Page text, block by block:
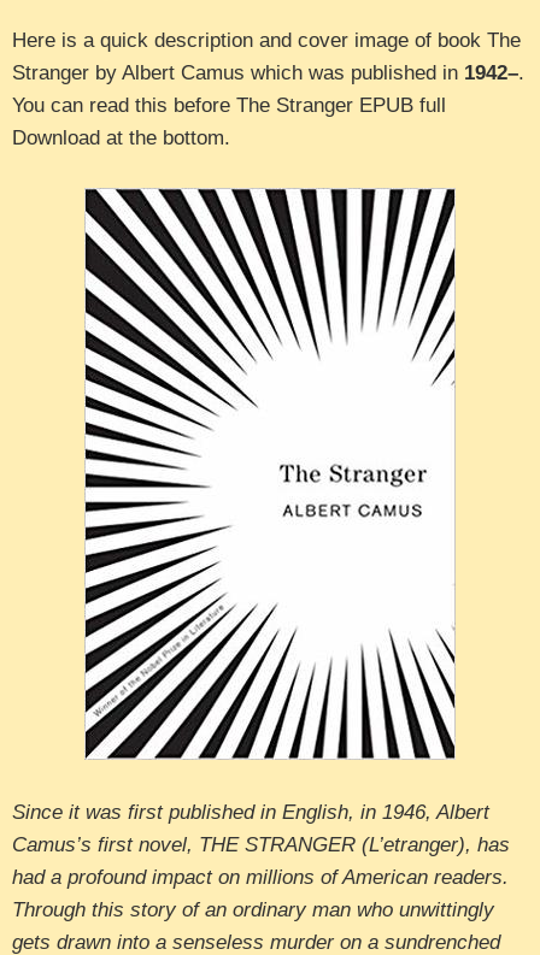
Here is a quick description and cover image of book The
Stranger by Albert Camus which was published in 1942–.
You can read this before The Stranger EPUB full
Download at the bottom.
Since it was first published in English, in 1946, Albert
Camus’s first novel, THE STRANGER (L’etranger), has
had a profound impact on millions of American readers.
Through this story of an ordinary man who unwittingly
gets drawn into a senseless murder on a sundrenched